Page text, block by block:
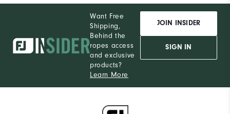
Want Free
Shipping,
Behind the
ropes access
and exclusive
products?
Learn More
JOIN INSIDER
SIGN IN